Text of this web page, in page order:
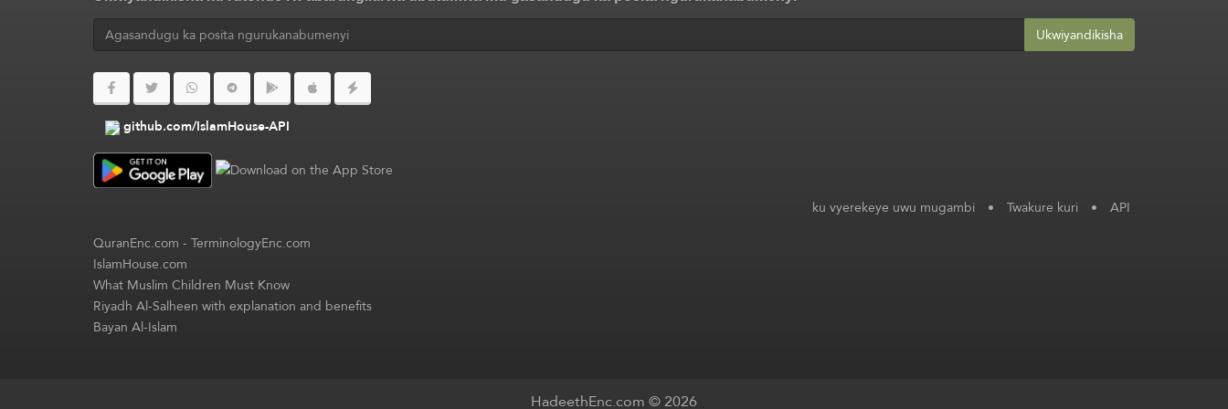
Ukwiyandikisha
github.com/IslamHouse-API
ku vyerekeye uwu mugambi • Twakure kuri • API
QuranEnc.com-TerminologyEnc.com
IslamHouse.com
What Muslim Children Must Know
Riyadh Al-Salheen with explanation and benefits
Bayan Al-Islam
HadeethEnc.com © 2026